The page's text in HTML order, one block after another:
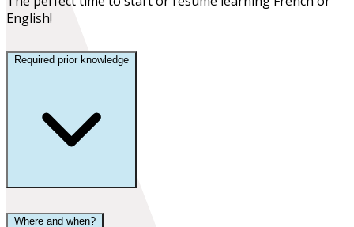
English!
Required prior knowledge
Where and when?